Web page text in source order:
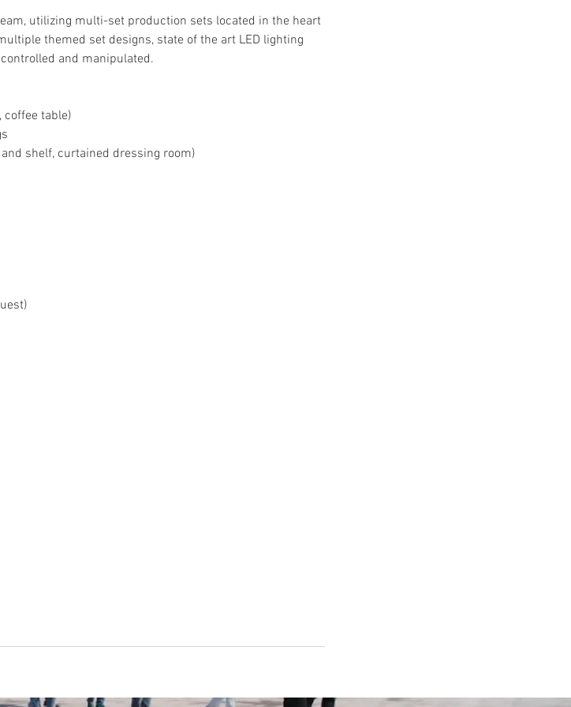
utilizing multi-set production sets located in the heart
themed set designs, state of the art LED lighting
and manipulated.
coffee table)
shelf, curtained dressing room)